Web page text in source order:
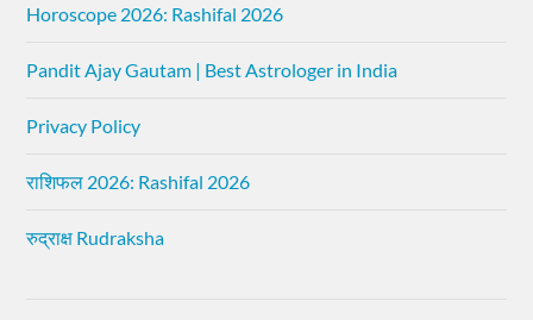
Horoscope 2026: Rashifal 2026
Pandit Ajay Gautam | Best Astrologer in India
Privacy Policy
राशिफल 2026: Rashifal 2026
रुद्राक्ष Rudraksha